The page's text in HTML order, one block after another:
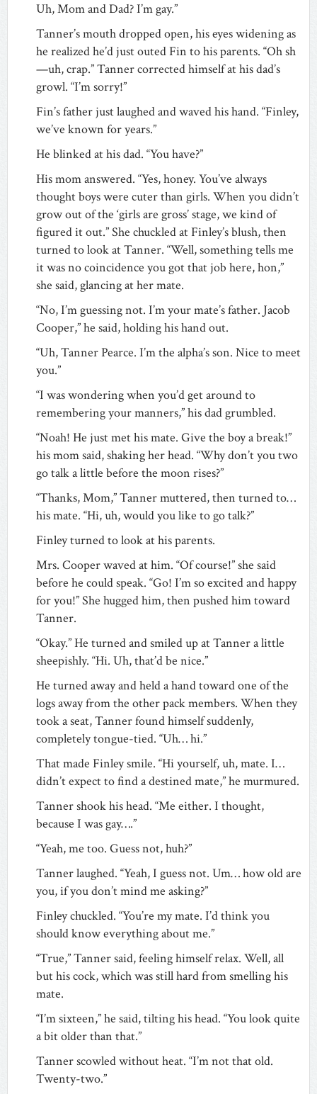
Uh, Mom and Dad? I’m gay.”
Tanner’s mouth dropped open, his eyes widening as
he realized he’d just outed Fin to his parents. “Oh sh
—uh, crap.” Tanner corrected himself at his dad’s
growl. “I’m sorry!”
Fin’s father just laughed and waved his hand. “Finley,
we’ve known for years.”
He blinked at his dad. “You have?”
His mom answered. “Yes, honey. You’ve always
thought boys were cuter than girls. When you didn’t
grow out of the ‘girls are gross’ stage, we kind of
figured it out.” She chuckled at Finley’s blush, then
turned to look at Tanner. “Well, something tells me
it was no coincidence you got that job here, hon,”
she said, glancing at her mate.
“No, I’m guessing not. I’m your mate’s father. Jacob
Cooper,” he said, holding his hand out.
“Uh, Tanner Pearce. I’m the alpha’s son. Nice to meet
you.”
“I was wondering when you’d get around to
remembering your manners,” his dad grumbled.
“Noah! He just met his mate. Give the boy a break!”
his mom said, shaking her head. “Why don’t you two
go talk a little before the moon rises?”
“Thanks, Mom,” Tanner muttered, then turned to…
his mate. “Hi, uh, would you like to go talk?”
Finley turned to look at his parents.
Mrs. Cooper waved at him. “Of course!” she said
before he could speak. “Go! I’m so excited and happy
for you!” She hugged him, then pushed him toward
Tanner.
“Okay.” He turned and smiled up at Tanner a little
sheepishly. “Hi. Uh, that’d be nice.”
He turned away and held a hand toward one of the
logs away from the other pack members. When they
took a seat, Tanner found himself suddenly,
completely tongue-tied. “Uh… hi.”
That made Finley smile. “Hi yourself, uh, mate. I…
didn’t expect to find a destined mate,” he murmured.
Tanner shook his head. “Me either. I thought,
because I was gay….”
“Yeah, me too. Guess not, huh?”
Tanner laughed. “Yeah, I guess not. Um… how old are
you, if you don’t mind me asking?”
Finley chuckled. “You’re my mate. I’d think you
should know everything about me.”
“True,” Tanner said, feeling himself relax. Well, all
but his cock, which was still hard from smelling his
mate.
“I’m sixteen,” he said, tilting his head. “You look quite
a bit older than that.”
Tanner scowled without heat. “I’m not that old.
Twenty-two.”